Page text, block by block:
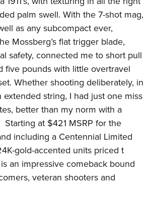
palm swell. With the 7-shot mag,
as any subcompact ever,
Mossberg’s flat trigger blade,
safety, connected me to short pull
five pounds with little overtravel
Whether shooting deliberately, in
extended string, I had just one miss
better than my norm with a
at $421 MSRP for the
including a Centennial Limited
gold-accented units priced t
an impressive comeback bound
veteran shooters and